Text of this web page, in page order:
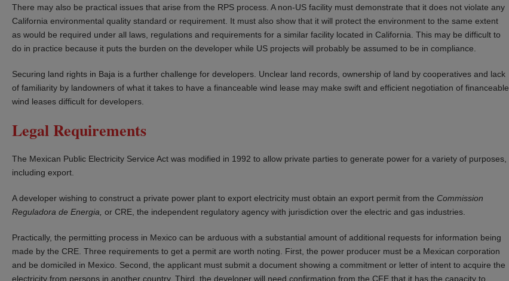
There may also be practical issues that arise from the RPS process. A non-US facility must demonstrate that it does not violate any
California environmental quality standard or requirement. It must also show that it will protect the environment to the same extent
as would be required under all laws, regulations and requirements for a similar facility located in California. This may be difficult to
do in practice because it puts the burden on the developer while US projects will probably be assumed to be in compliance.
Securing land rights in Baja is a further challenge for developers. Unclear land records, ownership of land by cooperatives and lack
of familiarity by landowners of what it takes to have a financeable wind lease may make swift and efficient negotiation of financeable
wind leases difficult for developers.
Legal Requirements
The Mexican Public Electricity Service Act was modified in 1992 to allow private parties to generate power for a variety of purposes,
including export.
A developer wishing to construct a private power plant to export electricity must obtain an export permit from the Commission
Reguladora de Energia, or CRE, the independent regulatory agency with jurisdiction over the electric and gas industries.
Practically, the permitting process in Mexico can be arduous with a substantial amount of additional requests for information being
made by the CRE. Three requirements to get a permit are worth noting. First, the power producer must be a Mexican corporation
and be domiciled in Mexico. Second, the applicant must submit a document showing a commitment or letter of intent to acquire the
electricity from persons in another country. Third, the developer will need confirmation from the CFE that it has the capacity to